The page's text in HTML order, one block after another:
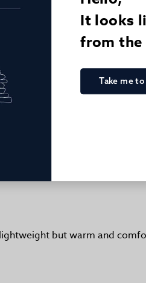
but warm and
It looks
from the
Take me